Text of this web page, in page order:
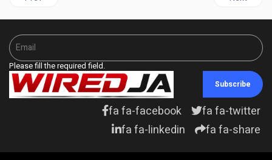
Please fill the required field.
Subscribe
fa fa-facebook
fa fa-twitter
fa fa-linkedin
fa fa-share